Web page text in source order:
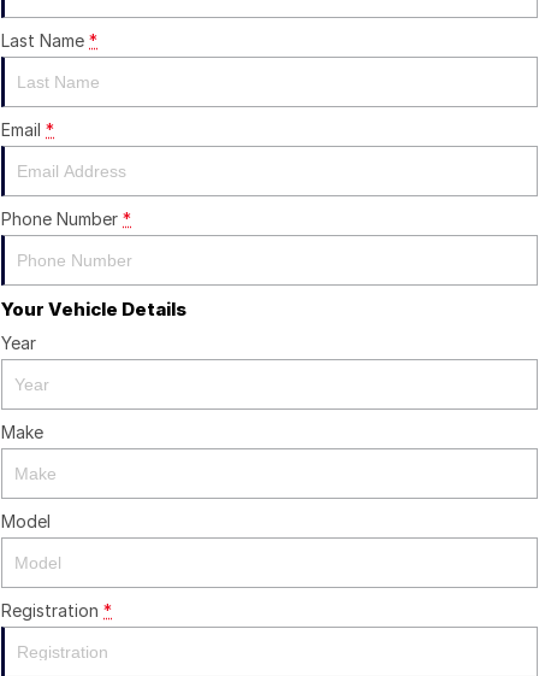
Last Name *
Email *
Phone Number *
Your Vehicle Details
Year
Make
Model
Registration *